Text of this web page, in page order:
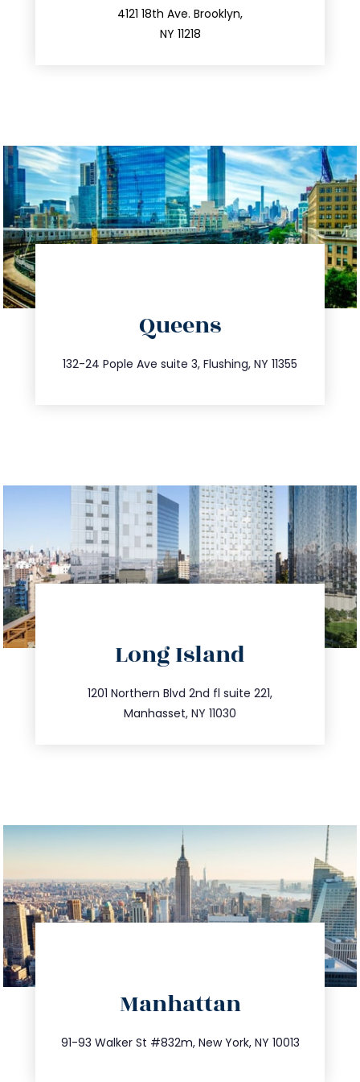
4121 18th Ave. Brooklyn,
NY 11218
212.596.7039
Queens
132-24 Pople Ave suite 3, Flushing, NY 11355
347.809.5539
info@trustsandestate.com
Long Island
1201 Northern Blvd 2nd fl suite 221,
Manhasset, NY 11030
516.693.9363
info@trustsandestate.com
Manhattan
91-93 Walker St #832m, New York, NY 10013
212.404.7681
info@trustsandestate.com